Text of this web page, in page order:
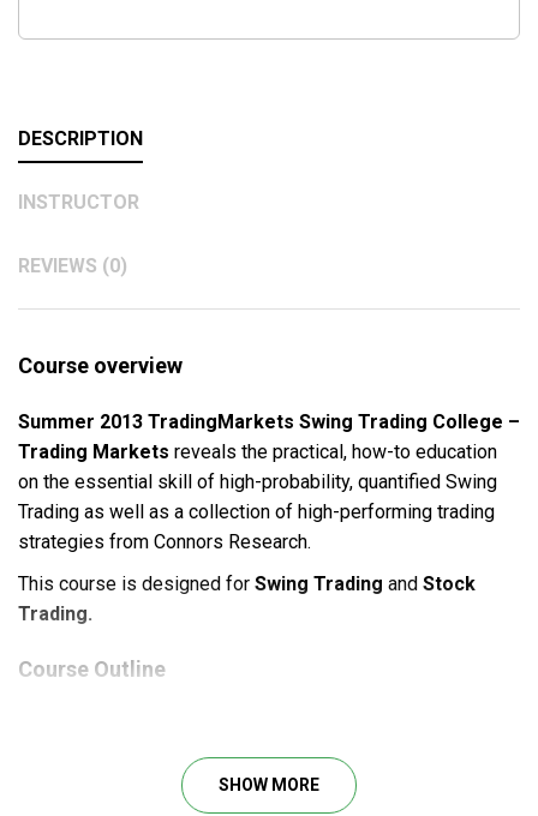
DESCRIPTION
INSTRUCTOR
REVIEWS (0)
Course overview
Summer 2013 TradingMarkets Swing Trading College –
Trading Markets reveals the practical, how-to education
on the essential skill of high-probability, quantified Swing
Trading as well as a collection of high-performing trading
strategies from Connors Research.
This course is designed for Swing Trading and Stock
Trading.
Course Outline
to review as often as you need.
Complete course materials, including all presentation
SHOW MORE